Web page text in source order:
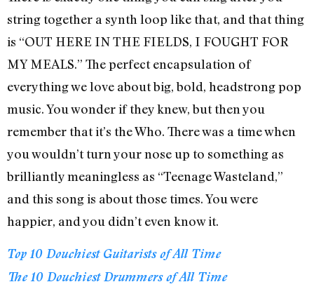
string together a synth loop like that, and that thing
is “OUT HERE IN THE FIELDS, I FOUGHT FOR
MY MEALS.” The perfect encapsulation of
everything we love about big, bold, headstrong pop
music. You wonder if they knew, but then you
remember that it’s the Who. There was a time when
you wouldn’t turn your nose up to something as
brilliantly meaningless as “Teenage Wasteland,”
and this song is about those times. You were
happier, and you didn’t even know it.
Top 10 Douchiest Guitarists of All Time
The 10 Douchiest Drummers of All Time